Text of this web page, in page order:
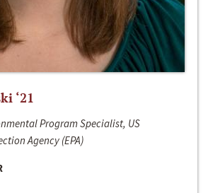
‘21
Program Specialist, US
Agency (EPA)